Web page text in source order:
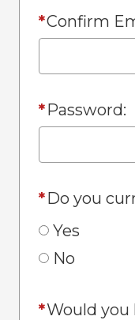
*Confirm
*Password:
*Do you
Yes
No
*Would you